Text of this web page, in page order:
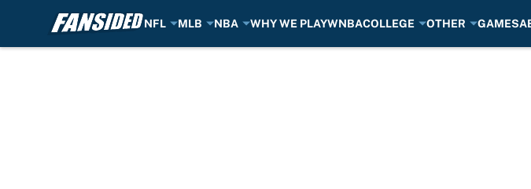
NFL MLB NBA WHY WE PLAYWNBACOLLEGE OTHER GAMES